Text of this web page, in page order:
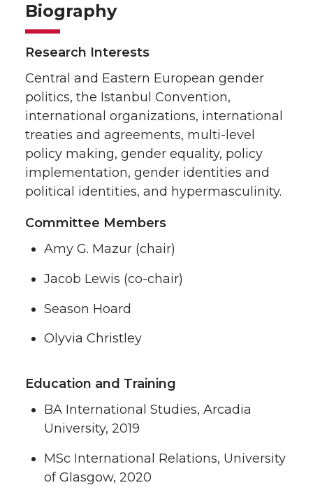
Biography
Research Interests
Central and Eastern European gender
politics, the Istanbul Convention,
international organizations, international
treaties and agreements, multi-level
policy making, gender equality, policy
implementation, gender identities and
political identities, and hypermasculinity.
Committee Members
Amy G. Mazur (chair)
Jacob Lewis (co-chair)
Season Hoard
Olyvia Christley
Education and Training
BA International Studies, Arcadia
University, 2019
MSc International Relations, University
of Glasgow, 2020